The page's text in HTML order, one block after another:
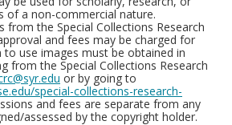
of a non-commercial nature.
from the Special Collections Research
and fees may be charged for
to use images must be obtained in
from the Special Collections Research
or by going to
special-collections-research-
and fees are separate from any
assessed by the copyright holder.